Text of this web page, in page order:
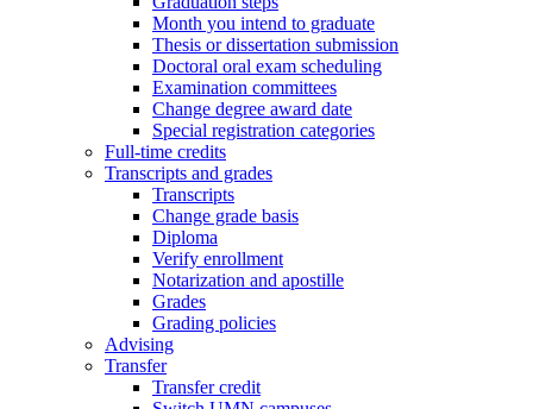
Month you intend to graduate
Thesis or dissertation submission
Doctoral oral exam scheduling
Examination committees
Change degree award date
Special registration categories
Full-time credits
Transcripts and grades
Transcripts
Change grade basis
Diploma
Verify enrollment
Notarization and apostille
Grades
Grading policies
Advising
Transfer
Transfer credit